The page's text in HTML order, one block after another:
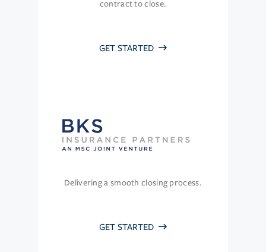
contract to close.
GET STARTED
Delivering a smooth closing process.
GET STARTED